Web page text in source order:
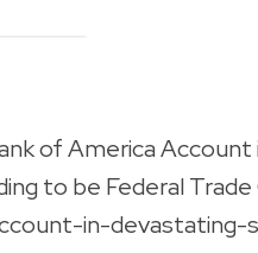
of America Account
to be Federal
in-devastating-